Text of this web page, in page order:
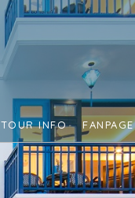
TOUR INFO FANPAGE